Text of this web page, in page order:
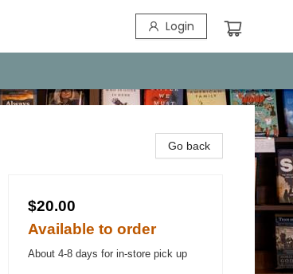
Login
Go back
$20.00
Available to order
About 4-8 days for in-store pick up